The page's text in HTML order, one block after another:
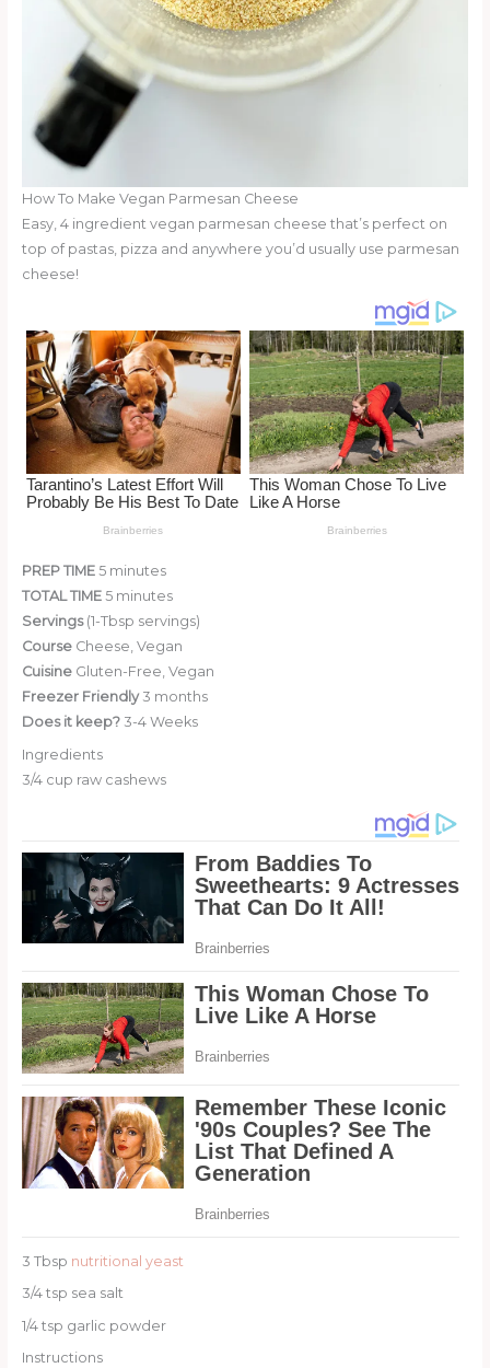
How To Make Vegan Parmesan Cheese
Easy, 4 ingredient vegan parmesan cheese that’s perfect on
top of pastas, pizza and anywhere you’d usually use parmesan
cheese!
PREP TIME5 minutes
TOTAL TIME5 minutes
Servings(1-Tbsp servings)
CourseCheese, Vegan
CuisineGluten-Free, Vegan
Freezer Friendly3 months
Does it keep?3-4 Weeks
Ingredients
3/4 cup raw cashews
3 Tbsp nutritional yeast
3/4 tsp sea salt
1/4 tsp garlic powder
Instructions